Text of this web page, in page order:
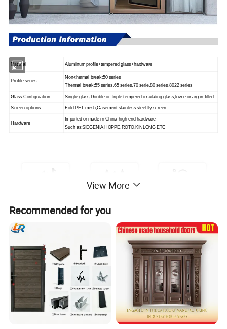
Material Aluminum profile+tempered glass+hardware
Profile series
Non-thermal break:50 series
Thermal break:55 series, 65 series, 70 serie,80 series, 8022 series
Glass Configuration Single glass; Double or Triple tempered insulating glass, low-e or argon filled
Screen options Fold PET mesh,Casement stainless steel fly screen
Hardware
Imported or made in China high-end hardware
Such as:SIEGENIA,HOPPE,ROTO, KINLONG ETC
View More
Recommended for you